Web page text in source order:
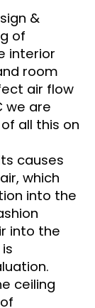
&
of
interior
room
air flow
we are
all this on
causes
which
into the
into the
ceiling